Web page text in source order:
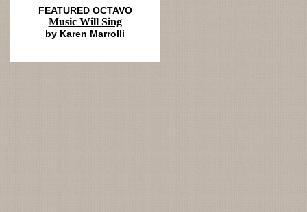
FEATURED OCTAVO
Music Will Sing
by Karen Marrolli